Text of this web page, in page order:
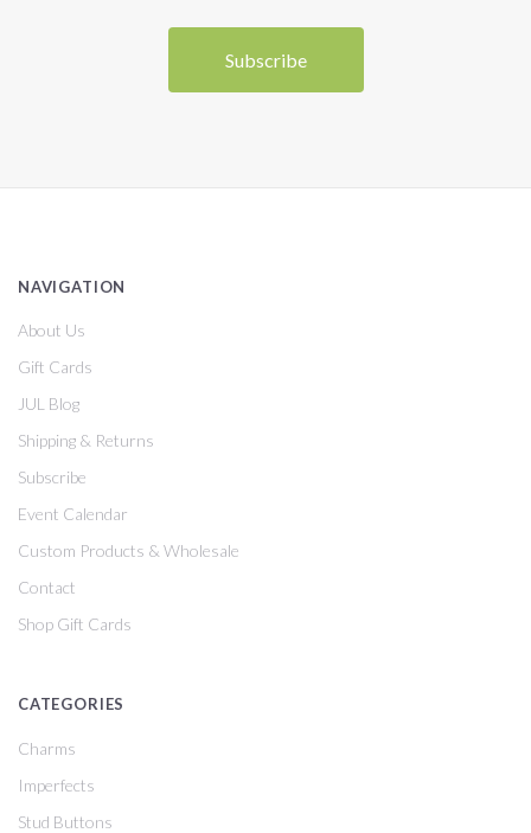
NAVIGATION
About Us
Gift Cards
JUL Blog
Shipping & Returns
Subscribe
Event Calendar
Custom Products & Wholesale
Contact
Shop Gift Cards
CATEGORIES
Charms
Imperfects
Stud Buttons